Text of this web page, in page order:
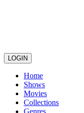
LOGIN
Home
Shows
Movies
Collections
Genres